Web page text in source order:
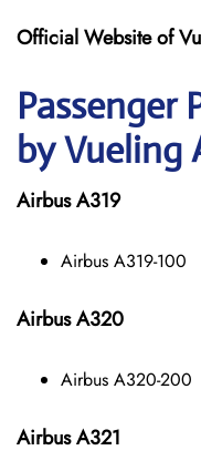
Official Website of
Passenger
by Vueling
Airbus A319
Airbus A319-100
Airbus A320
Airbus A320-200
Airbus A321